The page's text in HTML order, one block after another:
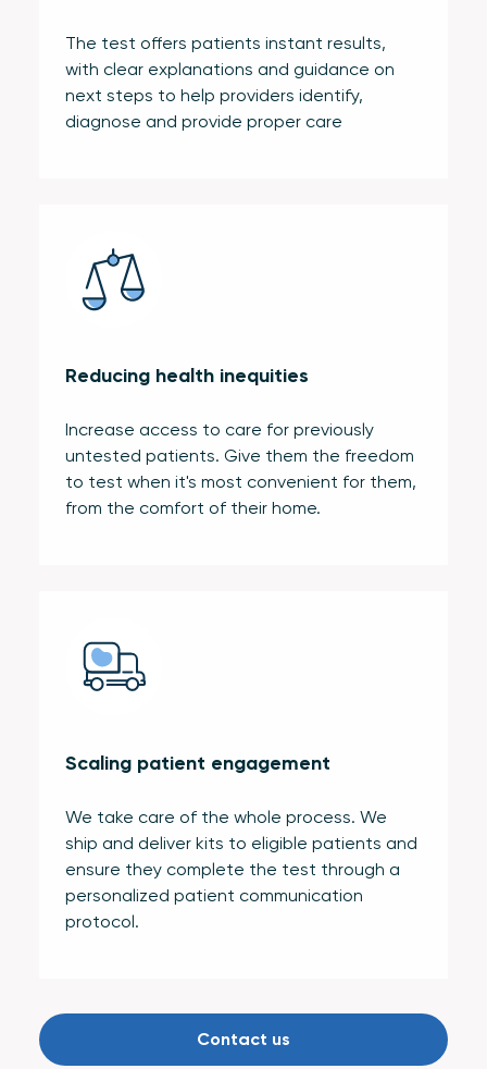
The test offers patients instant results,
with clear explanations and guidance on
next steps to help providers identify,
diagnose and provide proper care
Reducing health inequities
Increase access to care for previously
untested patients. Give them the freedom
to test when it's most convenient for them,
from the comfort of their home.
Scaling patient engagement
We take care of the whole process. We
ship and deliver kits to eligible patients and
ensure they complete the test through a
personalized patient communication
protocol.
Contact us